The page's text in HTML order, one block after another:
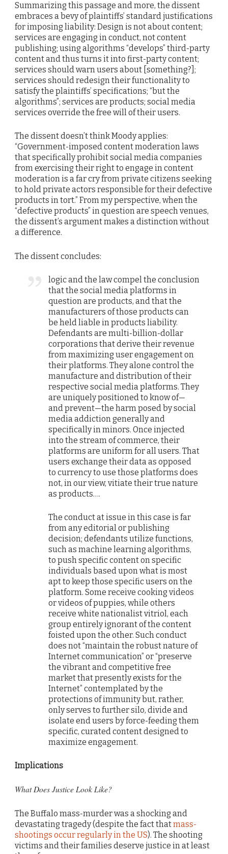
Summarizing this passage and more, the dissent
embraces a bevy of plaintiffs’ standard justifications
for imposing liability: Design is not about content;
services are engaging in conduct, not content
publishing; using algorithms “develops” third-party
content and thus turns it into first-party content;
services should warn users about [something?];
services should redesign their functionality to
satisfy the plaintiffs’ specifications; “but the
algorithms”; services are products; social media
services override the free will of their users.
The dissent doesn’t think Moody applies:
“Government-imposed content moderation laws
that specifically prohibit social media companies
from exercising their right to engage in content
moderation is a far cry from private citizens seeking
to hold private actors responsible for their defective
products in tort.” From my perspective, when the
“defective products” in question are speech venues,
the dissent’s argument makes a distinction without
a difference.
The dissent concludes:
logic and the law compel the conclusion
that the social media platforms in
question are products, and that the
manufacturers of those products can
be held liable in products liability.
Defendants are multi-billion-dollar
corporations that derive their revenue
from maximizing user engagement on
their platforms. They alone control the
manufacture and distribution of their
respective social media platforms. They
are uniquely positioned to know of—
and prevent—the harm posed by social
media addiction generally and
specifically in minors. Once injected
into the stream of commerce, their
platforms are uniform for all users. That
users exchange their data as opposed
to currency to use those platforms does
not, in our view, vitiate their true nature
as products….
The conduct at issue in this case is far
from any editorial or publishing
decision; defendants utilize functions,
such as machine learning algorithms,
to push specific content on specific
individuals based upon what is most
apt to keep those specific users on the
platform. Some receive cooking videos
or videos of puppies, while others
receive white nationalist vitriol, each
group entirely ignorant of the content
foisted upon the other. Such conduct
does not “maintain the robust nature of
Internet communication” or “preserve
the vibrant and competitive free
market that presently exists for the
Internet” contemplated by the
protections of immunity but, rather,
only serves to further silo, divide and
isolate end users by force-feeding them
specific, curated content designed to
maximize engagement.
Implications
What Does Justice Look Like?
The Buffalo mass-murder was a shocking and
devastating tragedy (despite the fact thatmass-
shootings occur regularly in the US). The shooting
victims and their families deserve justice in at least